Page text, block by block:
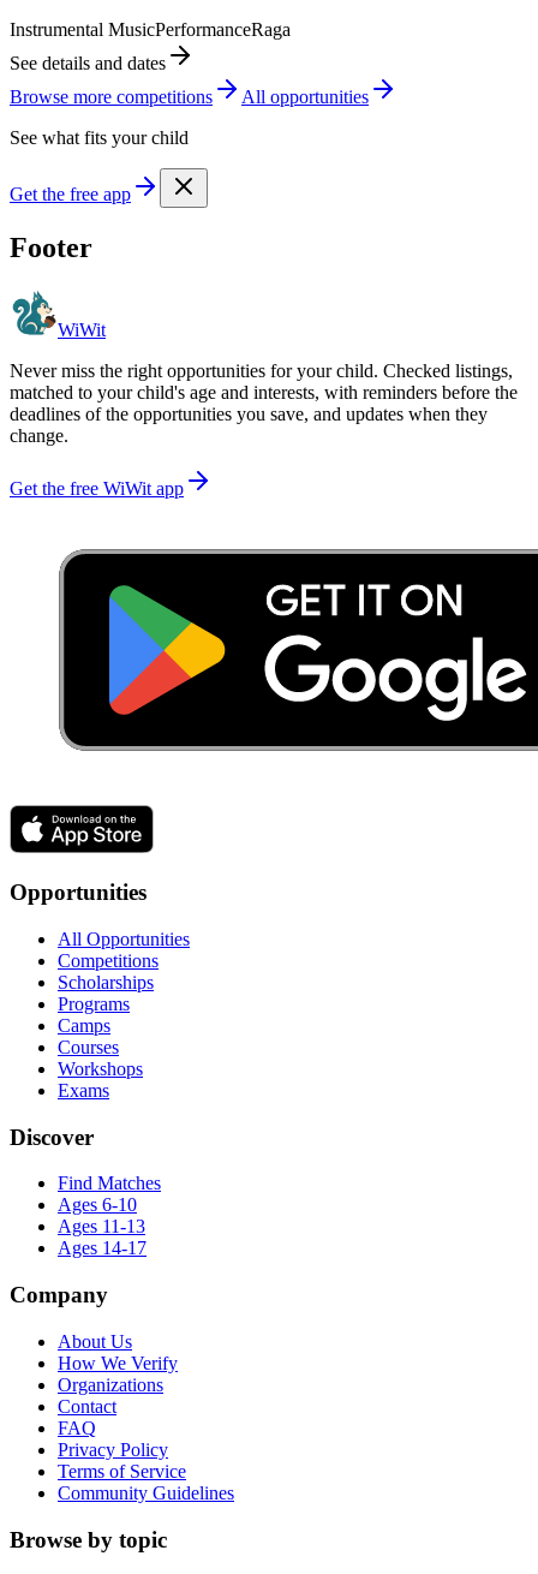
Instrumental MusicPerformanceRaga
See details and dates
Browse more competitions
All opportunities
See what fits your child
Get the free app
Footer
WiWit
Never miss the right opportunities for your child. Checked listings,
matched to your child's age and interests, with reminders before the
deadlines of the opportunities you save, and updates when they
change.
Get the free WiWit app
Opportunities
All Opportunities
Competitions
Scholarships
Programs
Camps
Courses
Workshops
Exams
Discover
Find Matches
Ages 6-10
Ages 11-13
Ages 14-17
Company
About Us
How We Verify
Organizations
Contact
FAQ
Privacy Policy
Terms of Service
Community Guidelines
Browse by topic